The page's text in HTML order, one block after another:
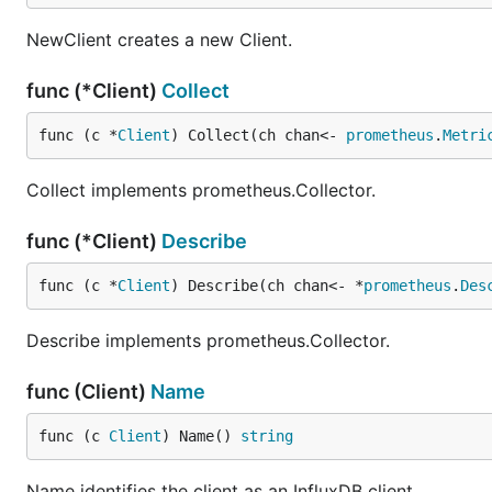
NewClient creates a new Client.
func (*Client) Collect
func (c *Client) Collect(ch chan<- prometheus .
Collect implements prometheus.Collector.
func (*Client) Describe
func (c *Client) Describe(ch chan<- *prometheus .
Describe implements prometheus.Collector.
func (Client) Name
func (c Client) Name() string